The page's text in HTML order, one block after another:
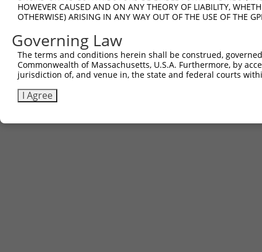
HOWEVER CAUSED AND ON ANY THEORY OF LIABILITY,
OTHERWISE) ARISING IN ANY WAY OUT OF THE USE OF THE
Governing Law
The terms and conditions herein shall be construed,
Commonwealth of Massachusetts, U.S.A. Furthermore, by
jurisdiction of, and venue in, the state and federal courts
I Agree